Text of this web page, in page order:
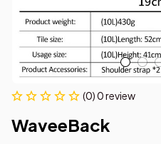
(0) 0 review
WaveeBack